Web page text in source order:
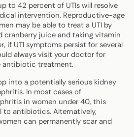
to 42 percent of UTIs will resolve
intervention. Reproductive-age
may be able to treat a UTI by
cranberry juice and taking vitamin
if UTI symptoms persist for several
always visit your doctor for
antibiotic treatment.
into a potentially serious kidney
In most cases of
in women under 40, this
to antibiotics. Alternatively,
can permanently scar and